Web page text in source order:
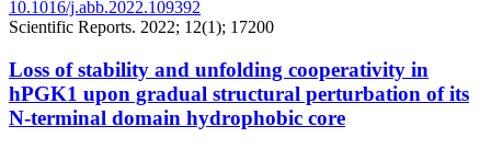
10.1016/j.abb.2022.109392
Scientific Reports. 2022; 12(1); 17200
Loss of stability and unfolding cooperativity in
hPGK1 upon gradual structural perturbation of its
N-terminal domain hydrophobic core